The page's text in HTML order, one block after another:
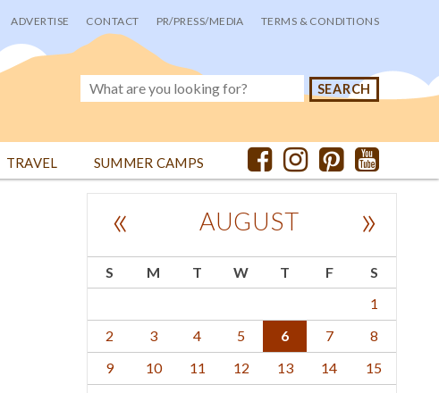
ADVERTISE CONTACT PR/PRESS/MEDIA TERMS & CONDITIONS
TRAVEL SUMMER CAMPS
AUGUST
« »
S M T W T F
S
1
2
3 4 5 6 7
8
9
10 11 12 13 14
15